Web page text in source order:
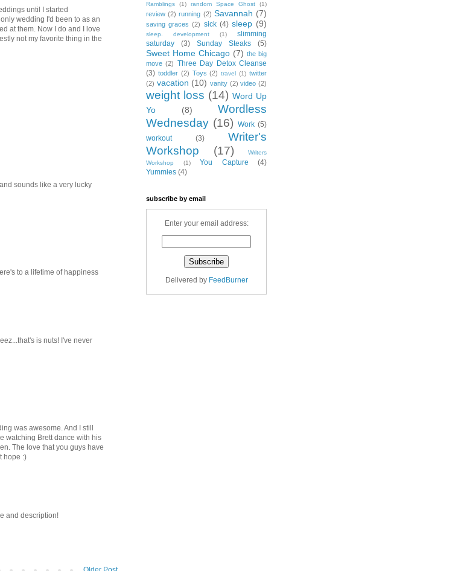
until I started
wedding I'd been to as an
at them. Now I do and I love
not my favorite thing in the
sounds like a very lucky
to a lifetime of happiness
is nuts! I've never
was awesome. And I still
watching Brett dance with his
The love that you guys have
hope :)
and description!
Ramblings
(1) random Space Ghost (1)
review (2) running (2) Savannah (7)
saving graces (2) sick (4) sleep (9)
sleep. development (1)
slimming
saturday
(3) Sunday Steaks (5)
Sweet Home Chicago (7) the big
move (2) Three Day Detox Cleanse
(3) toddler (2) Toys (2) travel (1) twitter
(2) vacation (10) vanity (2) video (2)
weight loss (14) Word Up
Yo
(8)
Wordless
Wednesday (16) Work (5)
workout
(3)
Writer's
Workshop
(17)
Writers
Workshop
(1) You Capture
(4)
Yummies (4)
subscribe by email
Enter your email address:
Delivered by FeedBurner